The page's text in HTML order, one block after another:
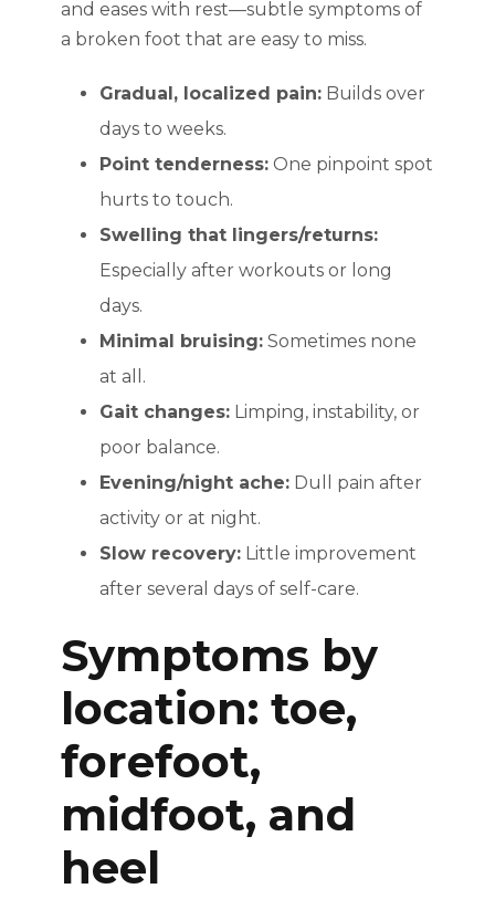
and eases with rest—subtle symptoms of
a broken foot that are easy to miss.
Gradual, localized pain: Builds over
days to weeks.
Point tenderness: One pinpoint spot
hurts to touch.
Swelling that lingers/returns:
Especially after workouts or long
days.
Minimal bruising: Sometimes none
at all.
Gait changes: Limping, instability, or
poor balance.
Evening/night ache: Dull pain after
activity or at night.
Slow recovery: Little improvement
after several days of self-care.
Symptoms by
location: toe,
forefoot,
midfoot, and
heel